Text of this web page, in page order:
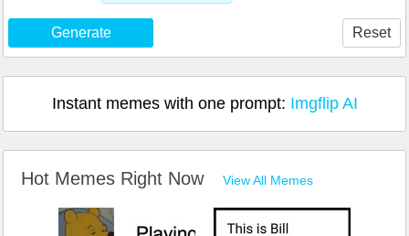
Generate Reset
Instant memes with one prompt: Imgflip AI
Hot Memes Right Now View All Memes